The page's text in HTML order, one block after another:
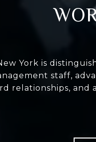
York is
staff,
relationships,